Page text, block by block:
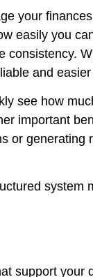
your
easily you
consistency.
and
see how
important
or generating
system
support your